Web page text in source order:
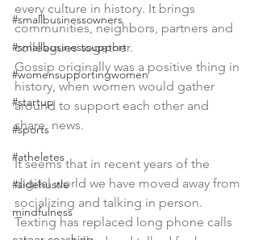
#smallbusinessowners
#smallbusinesssupport
#womensupportingwomen
#startup
#sports
#atheletes
#sidehustle
mindfulness
every culture in history. It brings
communities, neighbors, partners and
colleagues together.
Gossip originally was a positive thing in
history, when women would gather
around to support each other and
share  news.
It seems that in recent years of the
digital world we have moved away from
socializing and talking in person.
Texting has replaced long phone calls